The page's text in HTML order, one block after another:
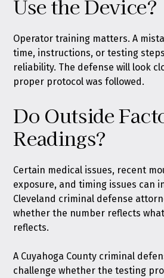
Use the Device?
Operator training matters. A
time, instructions, or testing
reliability. The defense will look
proper protocol was followed.
Do Outside
Readings?
Certain medical issues, recent
exposure, and timing issues can
Cleveland criminal defense
whether the number reflects
reflects.
A Cuyahoga County criminal
challenge whether the testing